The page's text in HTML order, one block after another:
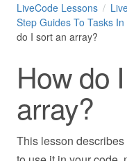
LiveCode Lessons
Step Guides To Tasks
do I sort an array?
How do
array?
This lesson